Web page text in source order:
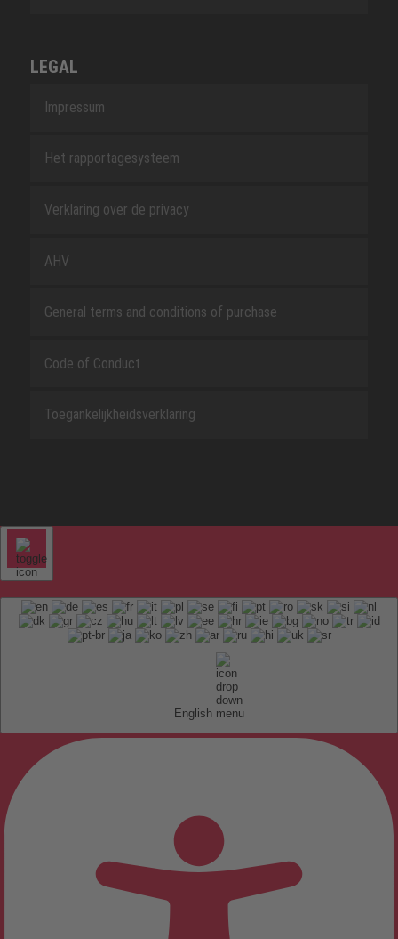
LEGAL
Impressum
Het rapportagesysteem
Verklaring over de privacy
AHV
General terms and conditions of purchase
Code of Conduct
Toegankelijkheidsverklaring
English